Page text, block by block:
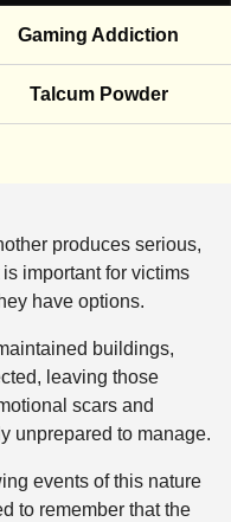
Gaming Addiction
Talcum Powder
produces serious,
important for victims
have options.
buildings,
leaving those
scars and
unprepared to manage.
events of this nature
to remember that the